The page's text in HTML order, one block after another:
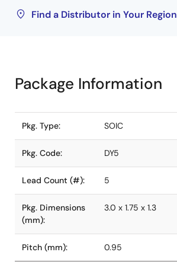
Find a Distributor in Your Region
Package Information
Pkg. Type: SOIC
Pkg. Code: DY5
Lead Count (#): 5
Pkg. Dimensions
(mm):
3.0 x 1.75 x 1.3
Pitch (mm): 0.95